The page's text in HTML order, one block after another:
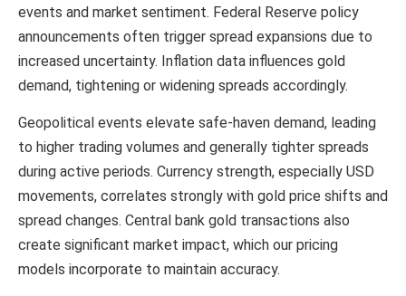
events and market sentiment. Federal Reserve policy
announcements often trigger spread expansions due to
increased uncertainty. Inflation data influences gold
demand, tightening or widening spreads accordingly.
Geopolitical events elevate safe-haven demand, leading
to higher trading volumes and generally tighter spreads
during active periods. Currency strength, especially USD
movements, correlates strongly with gold price shifts and
spread changes. Central bank gold transactions also
create significant market impact, which our pricing
models incorporate to maintain accuracy.